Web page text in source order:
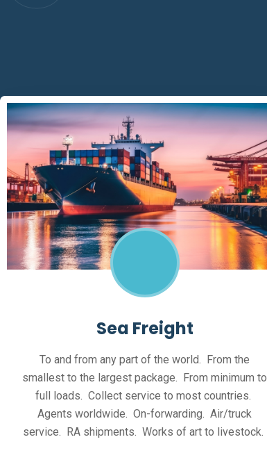
Sea Freight
To and from any part of the world. From the
smallest to the largest package. From minimum to
full loads. Collect service to most countries.
Agents worldwide. On-forwarding. Air/truck
service. RA shipments. Works of art to livestock.